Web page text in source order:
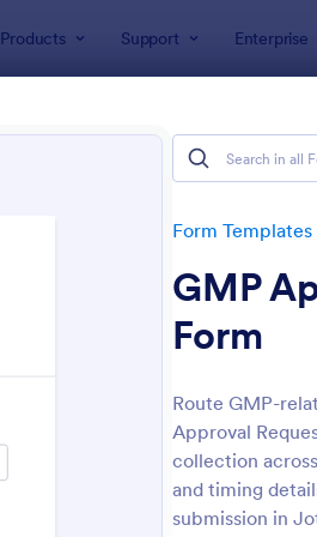
Products Support Enterprise
Form Templates
GMP
Form
Route GMP-
Approval
collection
and timing
submission in
: Approval